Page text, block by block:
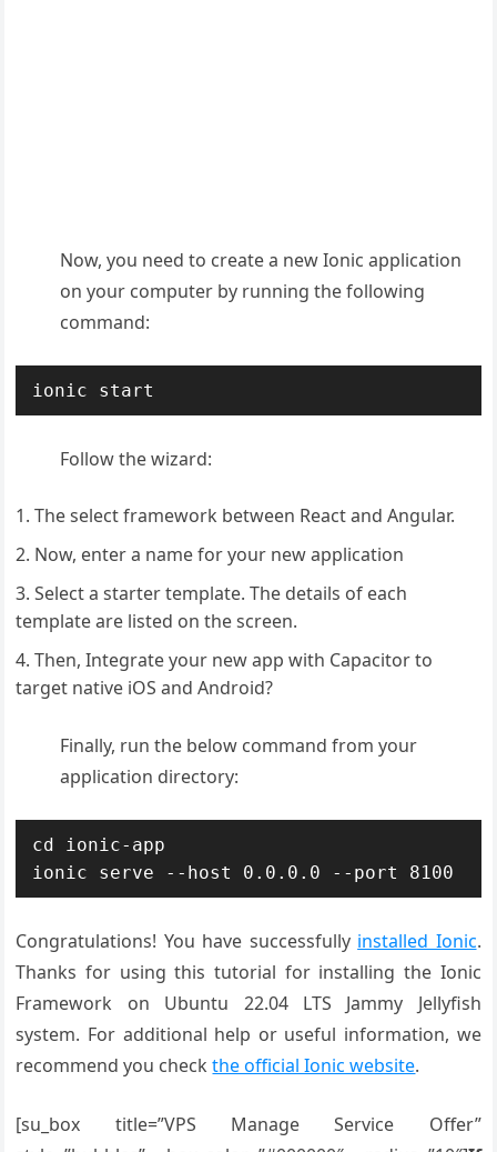
Now, you need to create a new Ionic application
on your computer by running the following
command:
ionic start
Follow the wizard:
The select framework between React and Angular.
Now, enter a name for your new application
Select a starter template. The details of each
template are listed on the screen.
Then, Integrate your new app with Capacitor to
target native iOS and Android?
Finally, run the below command from your
application directory:
cd ionic-app
ionic serve --host 0.0.0.0 --port 8100
Congratulations! You have successfully installed Ionic.
Thanks for using this tutorial for installing the Ionic
Framework on Ubuntu 22.04 LTS Jammy Jellyfish
system. For additional help or useful information, we
recommend you checkthe official Ionic website.
[su_box title=”VPS Manage Service Offer”